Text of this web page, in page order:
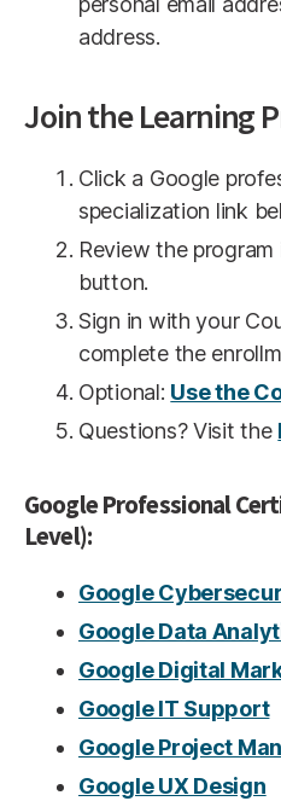
address.
Join the Learning
Click a Google
specialization link
Review the
button.
Sign in with your
complete the
Optional: Use the
Questions? Visit the
Google Professional
Level):
Google
Google Data
Google Digital
Google IT Support
Google Project
Google UX Design